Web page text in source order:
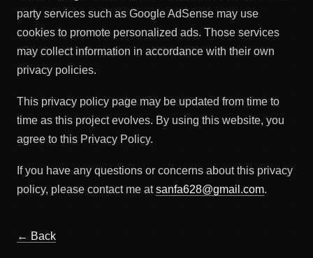
party services such as Google AdSense may use
cookies to promote personalized ads. Those services
may collect information in accordance with their own
privacy policies.
This privacy policy page may be updated from time to
time as this project evolves. By using this website, you
agree to this Privacy Policy.
If you have any questions or concerns about this privacy
policy, please contact me atsanfa628@gmail.com.
← Back